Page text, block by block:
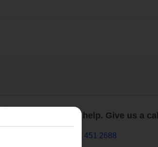
We are here to help. Give us a call
0203 451 2688